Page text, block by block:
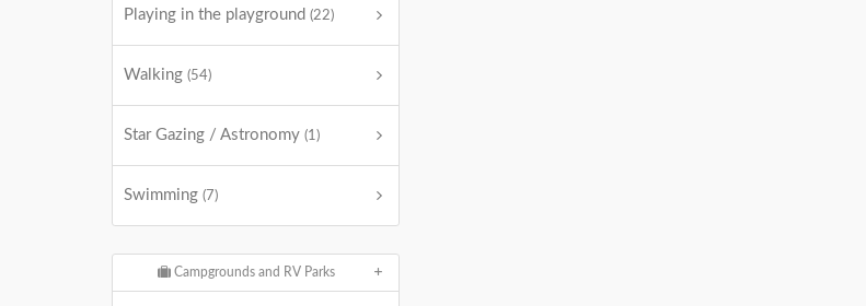
Playing in the playground (22)
Walking (54)
Star Gazing / Astronomy (1)
Swimming (7)
Campgrounds and RV Parks